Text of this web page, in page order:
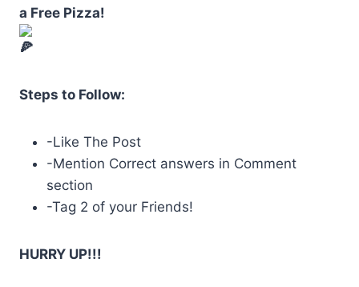
a Free Pizza!
Steps to Follow:
-Like The Post
-Mention Correct answers in Comment
section
-Tag 2 of your Friends!
HURRY UP!!!